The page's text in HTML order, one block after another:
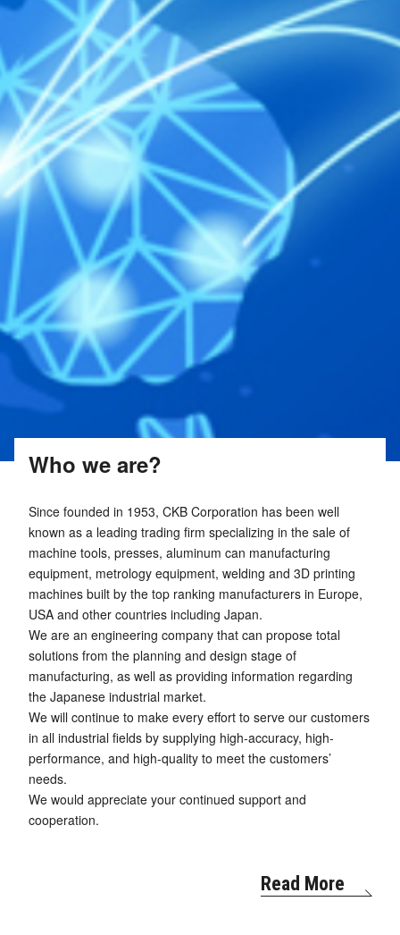
Who we are?
Since founded in 1953, CKB Corporation has been well
known as a leading trading firm specializing in the sale of
machine tools, presses, aluminum can manufacturing
equipment, metrology equipment, welding and 3D printing
machines built by the top ranking manufacturers in Europe,
USA and other countries including Japan.
We are an engineering company that can propose total
solutions from the planning and design stage of
manufacturing, as well as providing information regarding
the Japanese industrial market.
We will continue to make every effort to serve our customers
in all industrial fields by supplying high-accuracy, high-
performance, and high-quality to meet the customers’
needs.
We would appreciate your continued support and
cooperation.
Read More